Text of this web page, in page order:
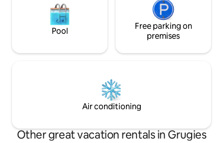
Pool
Free parking on
premises
Air conditioning
Other great vacation rentals in Grugies